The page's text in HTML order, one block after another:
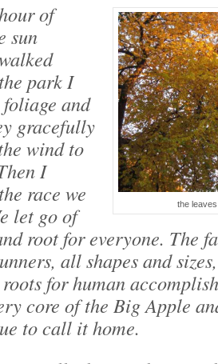
the
of
sun
park I
and
gracefully
wind to
I
race we
let go of
root for everyone. The
all shapes and
for human
core of the Big Apple
to call it home.